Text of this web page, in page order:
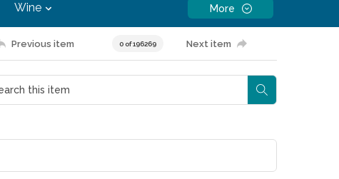
Wine More
Previous item 0 of 196269 Next item